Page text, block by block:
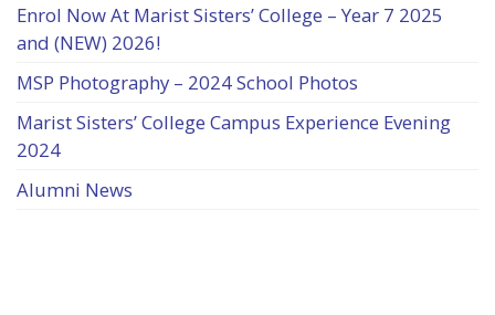
Enrol Now At Marist Sisters’ College – Year 7 2025
and (NEW) 2026!
MSP Photography – 2024 School Photos
Marist Sisters’ College Campus Experience Evening
2024
Alumni News